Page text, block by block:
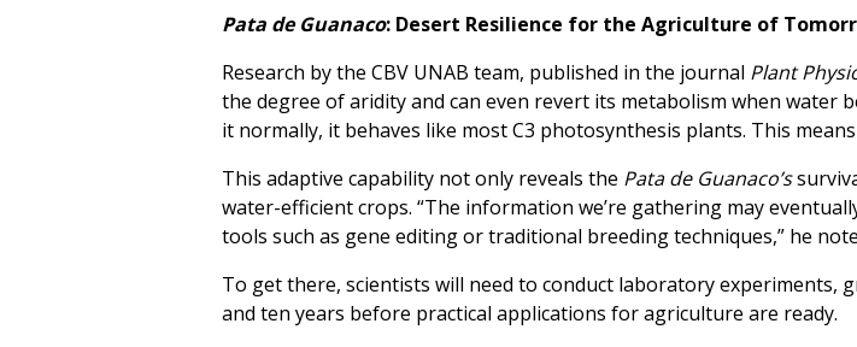
Pata de Guanaco: Desert Resilience for the Agriculture of
Research by the CBV UNAB team, published in the journal Plant
the degree of aridity and can even revert its metabolism when water
it normally, it behaves like most C3 photosynthesis plants. This
This adaptive capability not only reveals the Pata de Guanaco’s
water-efficient crops. “The information we’re gathering may
tools such as gene editing or traditional breeding techniques,” he
To get there, scientists will need to conduct laboratory experiments,
and ten years before practical applications for agriculture are ready.